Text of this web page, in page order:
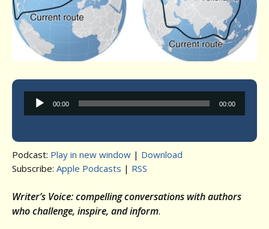
Audio
Player
00:00 00:00
Podcast: Play in new window | Download
Subscribe: Apple Podcasts | RSS
Writer’s Voice: compelling conversations with authors
who challenge, inspire, and inform.